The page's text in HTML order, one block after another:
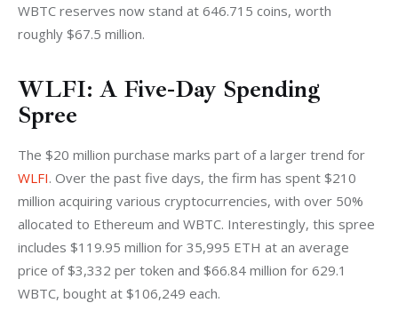
WBTC reserves now stand at 646.715 coins, worth
roughly $67.5 million.
WLFI: A Five-Day Spending
Spree
The $20 million purchase marks part of a larger trend for
WLFI. Over the past five days, the firm has spent $210
million acquiring various cryptocurrencies, with over 50%
allocated to Ethereum and WBTC. Interestingly, this spree
includes $119.95 million for 35,995 ETH at an average
price of $3,332 per token and $66.84 million for 629.1
WBTC, bought at $106,249 each.